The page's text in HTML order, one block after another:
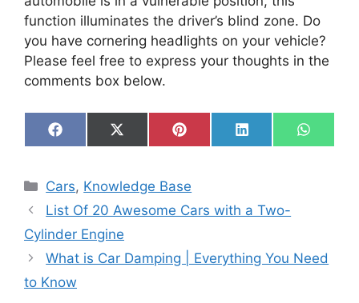
function illuminates the driver’s blind zone. Do
you have cornering headlights on your vehicle?
Please feel free to express your thoughts in the
comments box below.
Share
on
F
a
b
o
o
k
Share
on
X
(
i
t
t
e
r
)
Share
on
P
i
e
r
e
Share
on
L
i
d
I
Share
on
W
h
Categories
Cars, Knowledge Base
List Of 20 Awesome Cars with a Two-
Cylinder Engine
What is Car Damping | Everything You Need
to Know